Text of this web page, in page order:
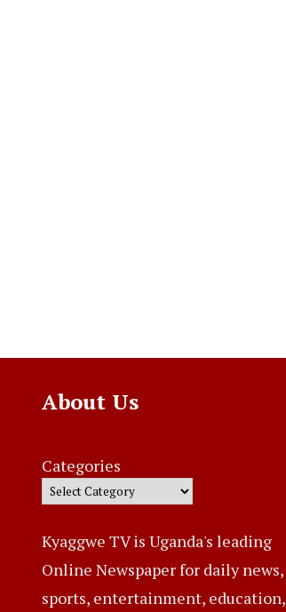
About Us
Categories
Kyaggwe TV is Uganda's leading
Online Newspaper for daily news,
sports, entertainment, education,